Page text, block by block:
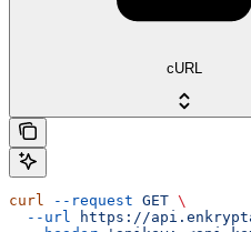
cURL
curl --request GET \
  --url
https://